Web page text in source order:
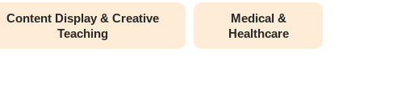
Content Display & Creative
Teaching
Medical &
Healthcare